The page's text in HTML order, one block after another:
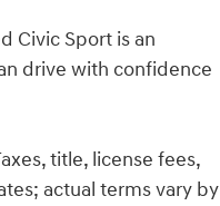
Civic Sport is an
drive with confidence
title, license fees,
actual terms vary by